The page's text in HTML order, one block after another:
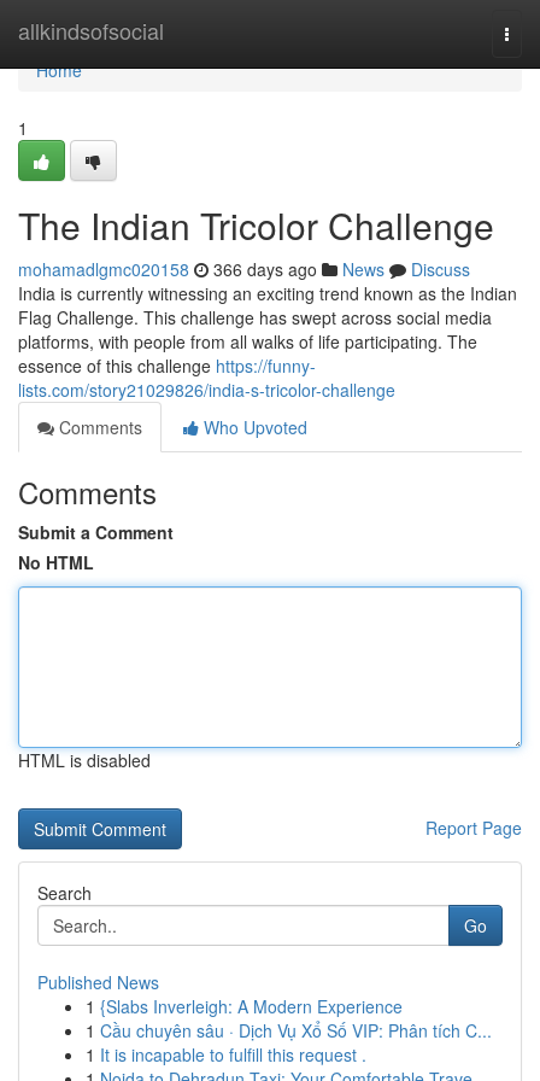
allkindsofsocial
Home
Home
1
The Indian Tricolor Challenge
mohamadlgmc020158 366 days ago News
Discuss
India is currently witnessing an exciting trend known as the Indian
Flag Challenge. This challenge has swept across social media
platforms, with people from all walks of life participating. The
essence of this challenge https://funny-
lists.com/story21029826/india-s-tricolor-challenge
Comments
Who Upvoted
Comments
Submit a Comment
No HTML
HTML is disabled
Report Page
Search
Go
Published News
1 {Slabs Inverleigh: A Modern Experience
1 Cầu chuyên sâu · Dịch Vụ Xổ Số VIP: Phân tích C...
1 It is incapable to fulfill this request .